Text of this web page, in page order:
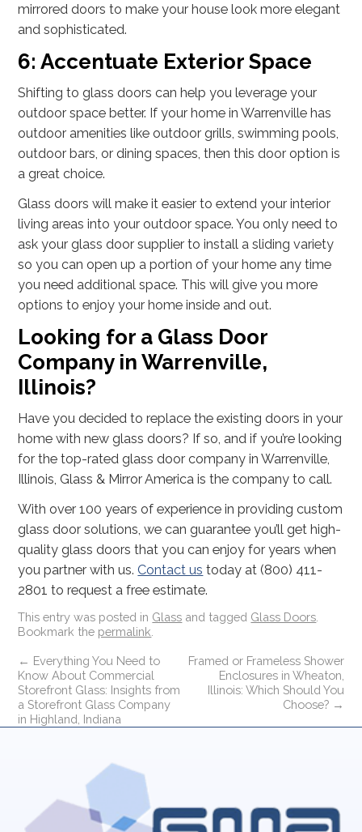
mirrored doors to make your house look more elegant
and sophisticated.
6: Accentuate Exterior Space
Shifting to glass doors can help you leverage your
outdoor space better. If your home in Warrenville has
outdoor amenities like outdoor grills, swimming pools,
outdoor bars, or dining spaces, then this door option is
a great choice.
Glass doors will make it easier to extend your interior
living areas into your outdoor space. You only need to
ask your glass door supplier to install a sliding variety
so you can open up a portion of your home any time
you need additional space. This will give you more
options to enjoy your home inside and out.
Looking for a Glass Door
Company in Warrenville,
Illinois?
Have you decided to replace the existing doors in your
home with new glass doors? If so, and if you’re looking
for the top-rated glass door company in Warrenville,
Illinois, Glass & Mirror America is the company to call.
With over 100 years of experience in providing custom
glass door solutions, we can guarantee you’ll get high-
quality glass doors that you can enjoy for years when
you partner with us.Contact us today at (800) 411-
2801 to request a free estimate.
This entry was posted in Glass and tagged Glass Doors
Bookmark the permalink
← Everything You Need to
Know About Commercial
Storefront Glass: Insights from
a Storefront Glass Company
in Highland, Indiana
Framed or Frameless Shower
Enclosures in Wheaton,
Illinois: Which Should You
Choose? →